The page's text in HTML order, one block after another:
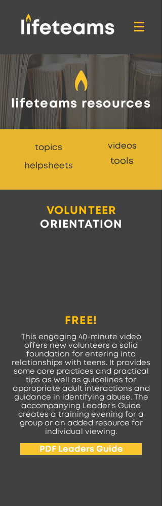
lifeteams resources
topics
helpsheets
videos
tools
VOLUNTEER
ORIENTATION
FREE!
This engaging 40-minute video
offers new volunteers a solid
foundation for entering into
relationships with teens. It provides
some core practices and practical
tips as well as guidelines for
appropriate adult interactions and
guidance in identifying abuse. The
accompanying Leader's Guide
creates a training evening for a
group or an added resource for
individual viewing.
PDF Leaders Guide